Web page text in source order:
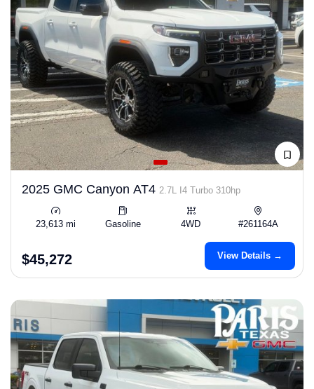
2025 GMC Canyon AT4 2.7L I4 Turbo 310hp
23,613 mi Gasoline 4WD #261164A
$45,272 View Details →